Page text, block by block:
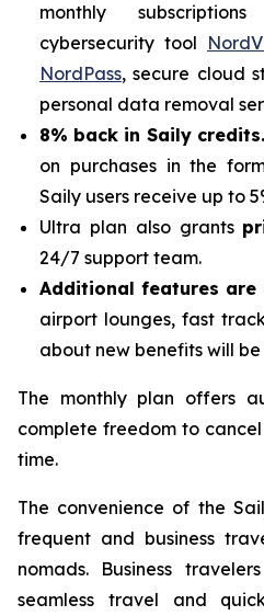
monthly
cybersecurity tool
NordPass, secure cloud
personal data removal
8% back in Saily credits.
on purchases in the
Saily users receive up to
Ultra plan also grants
24/7 support team.
Additional features are
airport lounges, fast
about new benefits will
The monthly plan offers
complete freedom to
time.
The convenience of the
frequent and business
nomads. Business
seamless travel and